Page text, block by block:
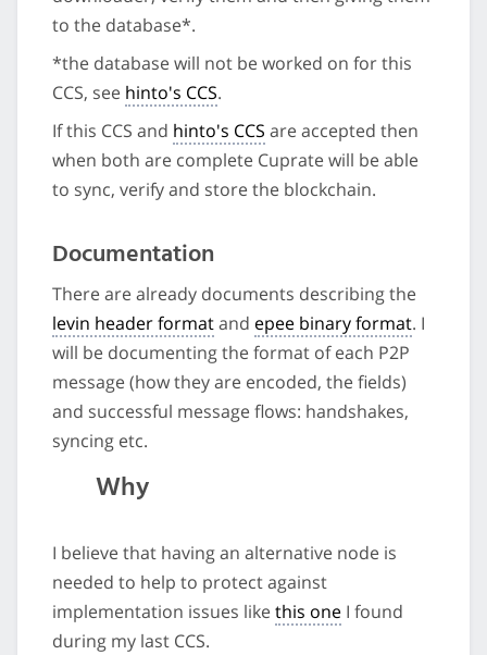
to the database*.
*the database will not be worked on for this
CCS, see hinto's CCS.
If this CCS and hinto's CCS are accepted then
when both are complete Cuprate will be able
to sync, verify and store the blockchain.
Documentation
There are already documents describing the
levin header formatand epee binary format. I
will be documenting the format of each P2P
message (how they are encoded, the fields)
and successful message flows: handshakes,
syncing etc.
Why
I believe that having an alternative node is
needed to help to protect against
implementation issues likethis one I found
during my last CCS.